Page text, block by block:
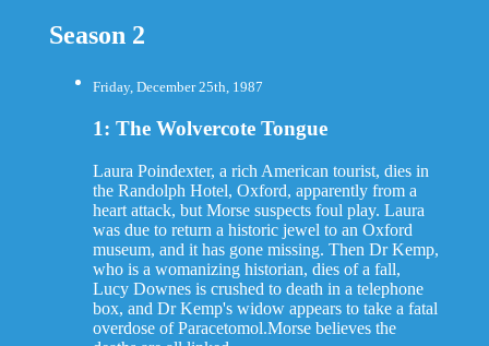
Season 2
Friday, December 25th, 1987
1: The Wolvercote Tongue
Laura Poindexter, a rich American tourist, dies in
the Randolph Hotel, Oxford, apparently from a
heart attack, but Morse suspects foul play. Laura
was due to return a historic jewel to an Oxford
museum, and it has gone missing. Then Dr Kemp,
who is a womanizing historian, dies of a fall,
Lucy Downes is crushed to death in a telephone
box, and Dr Kemp's widow appears to take a fatal
overdose of Paracetomol.Morse believes the